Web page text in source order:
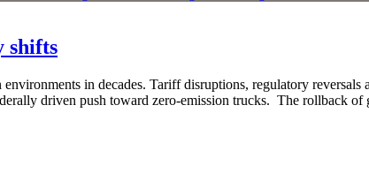
shifts
in decades. Tariff disruptions, regulatory
driven push toward zero-emission trucks. The rollback